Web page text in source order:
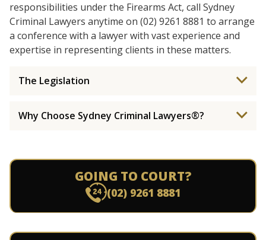
responsibilities under the Firearms Act, call Sydney
Criminal Lawyers anytime on (02) 9261 8881 to arrange
a conference with a lawyer with vast experience and
expertise in representing clients in these matters.
The Legislation
Why Choose Sydney Criminal Lawyers®?
GOING TO COURT?
(02) 9261 8881